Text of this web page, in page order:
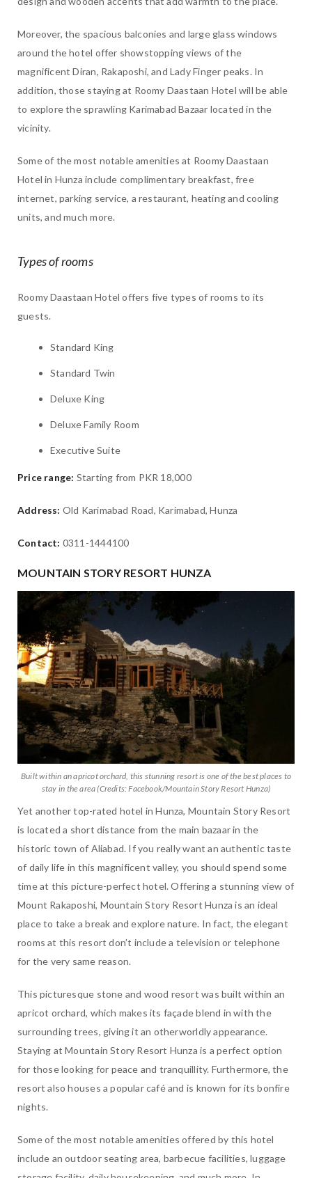
Moreover, the spacious balconies and large glass windows
around the hotel offer showstopping views of the
magnificent Diran, Rakaposhi, and Lady Finger peaks. In
addition, those staying at Roomy Daastaan Hotel will be able
to explore the sprawling Karimabad Bazaar located in the
vicinity.
Some of the most notable amenities at Roomy Daastaan
Hotel in Hunza include complimentary breakfast, free
internet, parking service, a restaurant, heating and cooling
units, and much more.
Types of rooms
Roomy Daastaan Hotel offers five types of rooms to its
guests.
Standard King
Standard Twin
Deluxe King
Deluxe Family Room
Executive Suite
Price range: Starting from PKR 18,000
Address: Old Karimabad Road, Karimabad, Hunza
Contact: 0311-1444100
MOUNTAIN STORY RESORT HUNZA
Built within an apricot orchard, this stunning resort is one of the best places to
stay in the area (Credits: Facebook/Mountain Story Resort Hunza)
Yet another top-rated hotel in Hunza, Mountain Story Resort
is located a short distance from the main bazaar in the
historic town of Aliabad. If you really want an authentic taste
of daily life in this magnificent valley, you should spend some
time at this picture-perfect hotel. Offering a stunning view of
Mount Rakaposhi, Mountain Story Resort Hunza is an ideal
place to take a break and explore nature. In fact, the elegant
rooms at this resort don’t include a television or telephone
for the very same reason.
This picturesque stone and wood resort was built within an
apricot orchard, which makes its façade blend in with the
surrounding trees, giving it an otherworldly appearance.
Staying at Mountain Story Resort Hunza is a perfect option
for those looking for peace and tranquillity. Furthermore, the
resort also houses a popular café and is known for its bonfire
nights.
Some of the most notable amenities offered by this hotel
include an outdoor seating area, barbecue facilities, luggage